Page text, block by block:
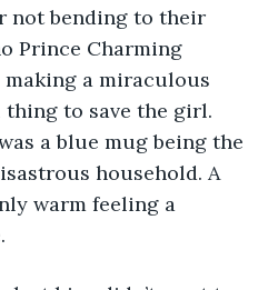
not bending to their
Prince Charming
a miraculous
thing to save the girl.
a blue mug being the
household. A
warm feeling a